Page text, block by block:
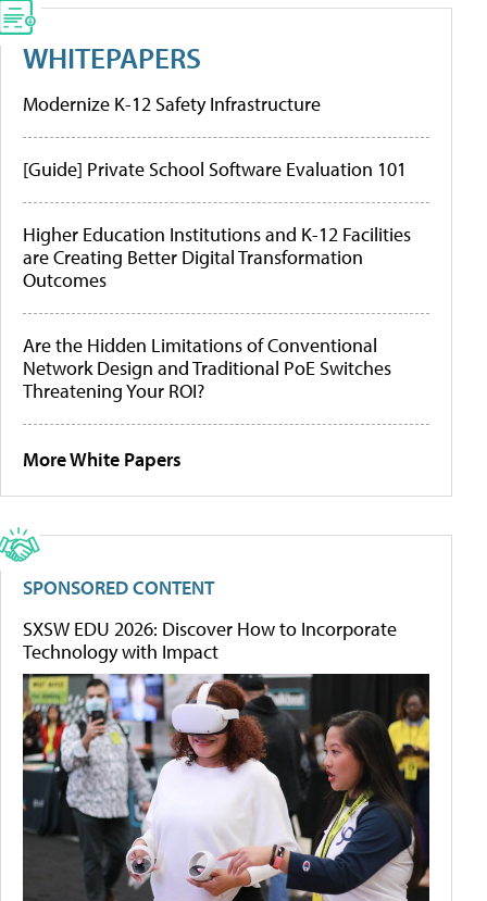
WHITEPAPERS
Modernize K-12 Safety Infrastructure
[Guide] Private School Software Evaluation 101
Higher Education Institutions and K-12 Facilities
are Creating Better Digital Transformation
Outcomes
Are the Hidden Limitations of Conventional
Network Design and Traditional PoE Switches
Threatening Your ROI?
More White Papers
SPONSORED CONTENT
SXSW EDU 2026: Discover How to Incorporate
Technology with Impact